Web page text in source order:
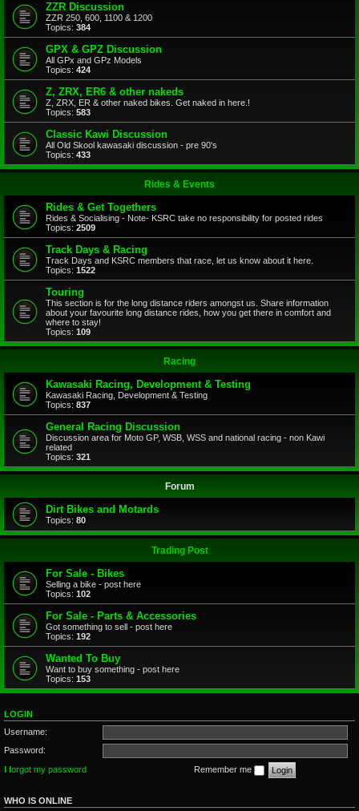
ZZR Discussion
ZZR 250, 600, 1100 & 1200
Topics: 384
GPX & GPZ Discussion
All GPx and GPz Models
Topics: 424
Z, ZRX, ER6 & other nakeds
Z, ZRX, ER & other naked bikes. Get naked in here.!
Topics: 583
Classic Kawi Discussion
All Old Skool kawasaki discussion - pre 90's
Topics: 433
Rides & Events
Rides & Get Togethers
Rides & Socialising - Note- KSRC take no responsibility for posted rides
Topics: 2509
Track Days & Racing
Track Days and KSRC members that race, let us know about it here.
Topics: 1522
Touring
This section is for the long distance riders amongst us. Share information
about your favourite long distance rides, how you get there in comfort and
where to stay!
Topics: 109
Racing
Kawasaki Racing, Development & Testing
Kawasaki Racing, Development & Testing
Topics: 837
General Racing Discussion
Discussion area for Moto GP, WSB, WSS and national racing - non Kawi
related
Topics: 321
Forum
Dirt Bikes and Motards
Topics: 80
Trading Post
For Sale - Bikes
Selling a bike - post here
Topics: 102
For Sale - Parts & Accessories
Got something to sell - post here
Topics: 192
Wanted To Buy
Want to buy something - post here
Topics: 153
LOGIN
Username:
Password:
I forgot my password
Remember me
WHO IS ONLINE